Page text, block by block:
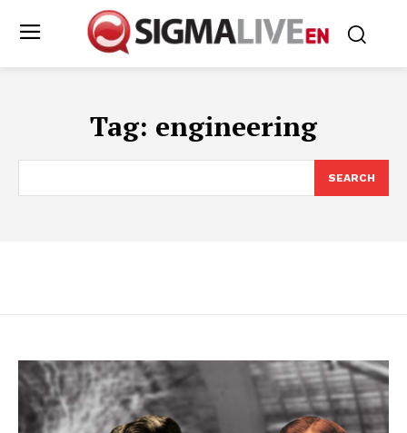
Tag: engineering
SEARCH